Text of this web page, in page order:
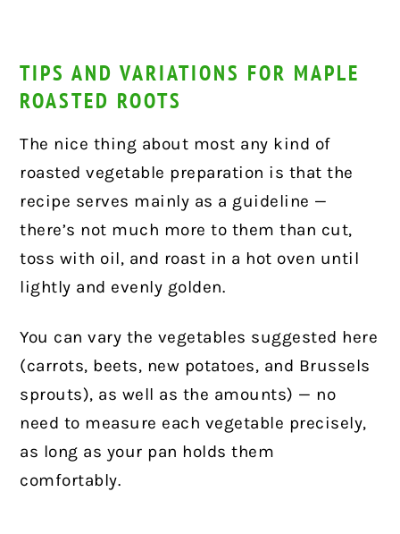
TIPS AND VARIATIONS FOR MAPLE
ROASTED ROOTS
The nice thing about most any kind of
roasted vegetable preparation is that the
recipe serves mainly as a guideline —
there’s not much more to them than cut,
toss with oil, and roast in a hot oven until
lightly and evenly golden.
You can vary the vegetables suggested here
(carrots, beets, new potatoes, and Brussels
sprouts), as well as the amounts) — no
need to measure each vegetable precisely,
as long as your pan holds them
comfortably.